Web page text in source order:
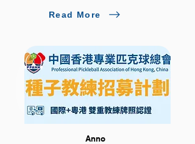
Read More
Anno